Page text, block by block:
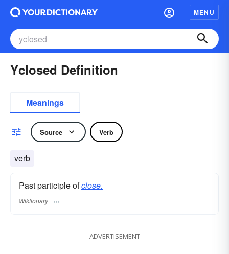
MENU
Yclosed Definition
Meanings
Source Verb
verb
Past participle ofclose.
Wiktionary
ADVERTISEMENT